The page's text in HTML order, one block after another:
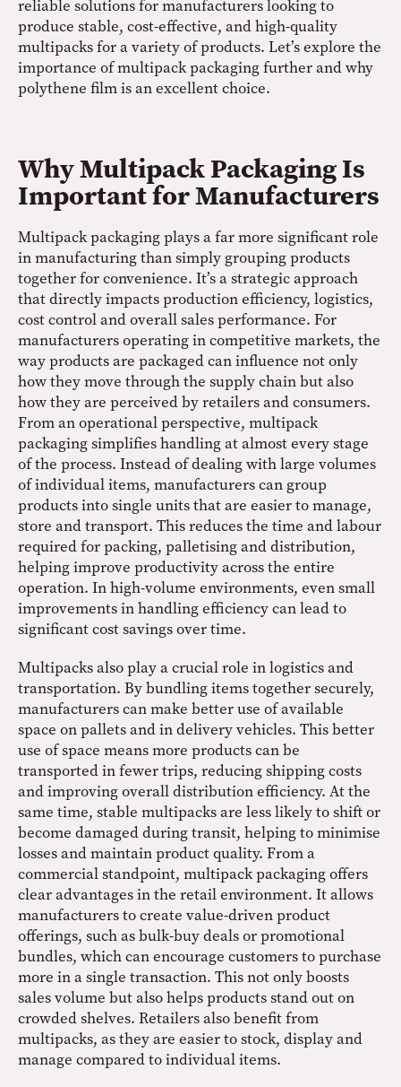
reliable solutions for manufacturers looking to
produce stable, cost-effective, and high-quality
multipacks for a variety of products. Let’s explore the
importance of multipack packaging further and why
polythene film is an excellent choice.
Why Multipack Packaging Is
Important for Manufacturers
Multipack packaging plays a far more significant role
in manufacturing than simply grouping products
together for convenience. It’s a strategic approach
that directly impacts production efficiency, logistics,
cost control and overall sales performance. For
manufacturers operating in competitive markets, the
way products are packaged can influence not only
how they move through the supply chain but also
how they are perceived by retailers and consumers.
From an operational perspective, multipack
packaging simplifies handling at almost every stage
of the process. Instead of dealing with large volumes
of individual items, manufacturers can group
products into single units that are easier to manage,
store and transport. This reduces the time and labour
required for packing, palletising and distribution,
helping improve productivity across the entire
operation. In high-volume environments, even small
improvements in handling efficiency can lead to
significant cost savings over time.
Multipacks also play a crucial role in logistics and
transportation. By bundling items together securely,
manufacturers can make better use of available
space on pallets and in delivery vehicles. This better
use of space means more products can be
transported in fewer trips, reducing shipping costs
and improving overall distribution efficiency. At the
same time, stable multipacks are less likely to shift or
become damaged during transit, helping to minimise
losses and maintain product quality. From a
commercial standpoint, multipack packaging offers
clear advantages in the retail environment. It allows
manufacturers to create value-driven product
offerings, such as bulk-buy deals or promotional
bundles, which can encourage customers to purchase
more in a single transaction. This not only boosts
sales volume but also helps products stand out on
crowded shelves. Retailers also benefit from
multipacks, as they are easier to stock, display and
manage compared to individual items.